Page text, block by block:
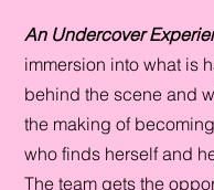
An Undercover
immersion into what is
behind the scene and
the making of
who finds herself and
The team gets the